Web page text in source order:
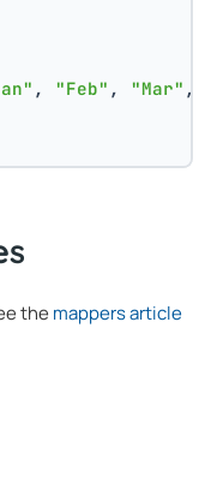
, "Feb" , "Mar"
the mappers article